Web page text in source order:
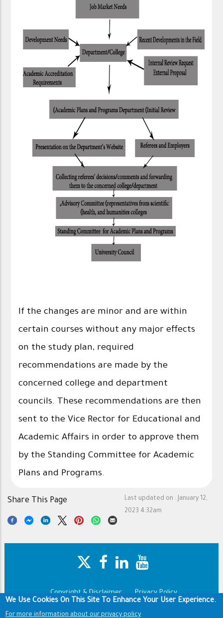
If the changes are minor and are within
certain courses without any major effects
on the study plan, required
recommendations are made by the
concerned college and department
councils. These recommendations are then
sent to the Vice Rector for Educational and
Academic Affairs in order to approve them
by the Standing Committee for Academic
Plans and Programs.
Last updated on : January 12,
2023 4:32am
Share This Page
Footer Copyright & Disclaimer
Privacy Policy
We Use Cookies On This Site To Enhance Your User Experience.
For more information about our privacy policy